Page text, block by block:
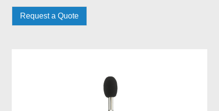
Request a Quote